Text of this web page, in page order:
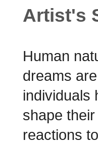
Artist's
Human
dreams
individuals
shape
reactions